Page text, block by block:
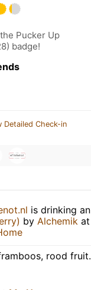
Pucker Up
badge!
Detailed Check-in
is drinking an
by Alchemik at
rood fruit.